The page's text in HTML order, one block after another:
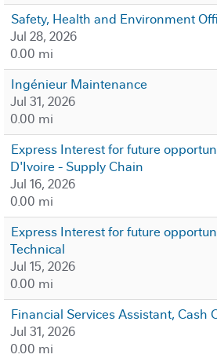
Safety, Health and Environment
Jul 28, 2026
0.00 mi
Ingénieur Maintenance
Jul 31, 2026
0.00 mi
Express Interest for future
D'Ivoire - Supply Chain
Jul 16, 2026
0.00 mi
Express Interest for future
Technical
Jul 15, 2026
0.00 mi
Financial Services Assistant, Cash
Jul 31, 2026
0.00 mi